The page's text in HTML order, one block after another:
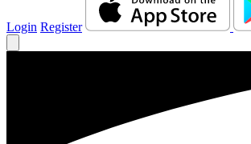
Login Register